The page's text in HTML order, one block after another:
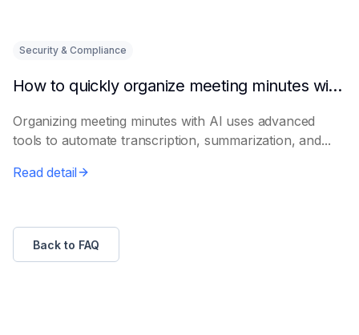
Security & Compliance
How to quickly organize meeting minutes with AI
Organizing meeting minutes with AI uses advanced
tools to automate transcription, summarization, and...
Read detail
Back to FAQ